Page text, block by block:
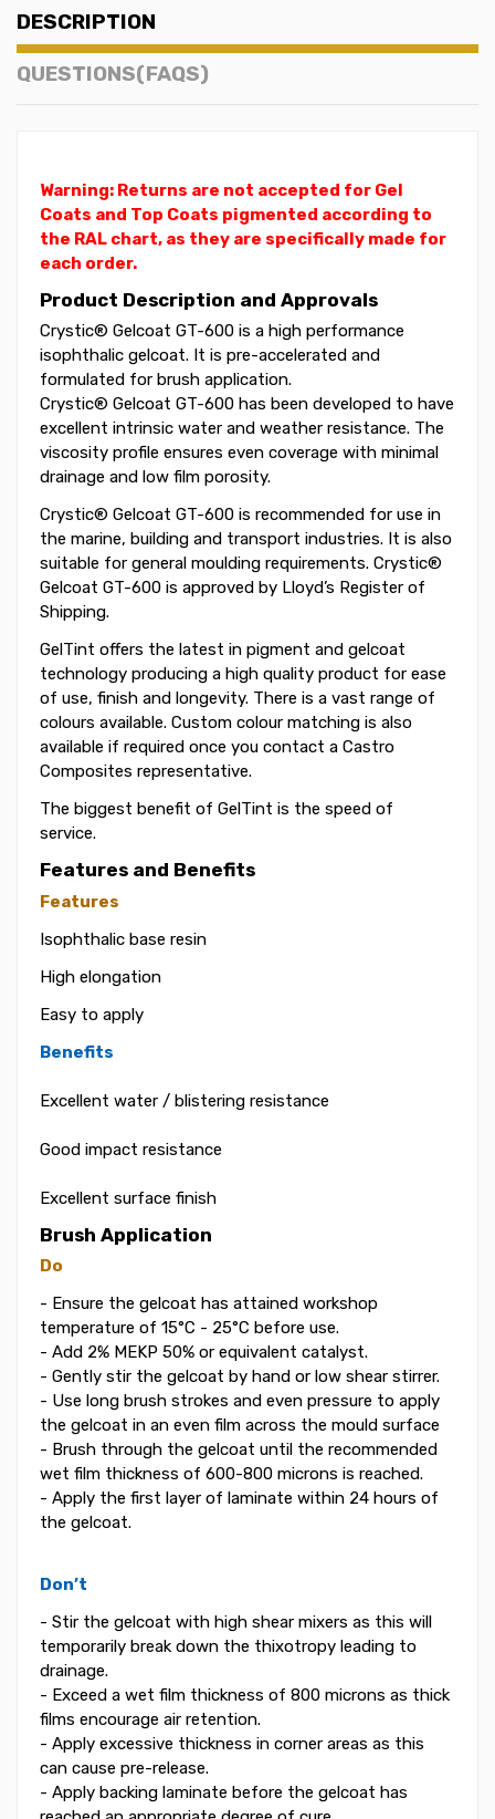
DESCRIPTION
QUESTIONS(FAQS)
Warning: Returns are not accepted for Gel
Coats and Top Coats pigmented according to
the RAL chart, as they are specifically made for
each order.
Product Description and Approvals
Crystic® Gelcoat GT-600 is a high performance
isophthalic gelcoat. It is pre-accelerated and
formulated for brush application.
Crystic® Gelcoat GT-600 has been developed to have
excellent intrinsic water and weather resistance. The
viscosity profile ensures even coverage with minimal
drainage and low film porosity.
Crystic® Gelcoat GT-600 is recommended for use in
the marine, building and transport industries. It is also
suitable for general moulding requirements. Crystic®
Gelcoat GT-600 is approved by Lloyd’s Register of
Shipping.
GelTint offers the latest in pigment and gelcoat
technology producing a high quality product for ease
of use, finish and longevity. There is a vast range of
colours available. Custom colour matching is also
available if required once you contact a Castro
Composites representative.
The biggest benefit of GelTint is the speed of
service.
Features and Benefits
Features
Isophthalic base resin
High elongation
Easy to apply
Benefits
Excellent water / blistering resistance
Good impact resistance
Excellent surface finish
Brush Application
Do
- Ensure the gelcoat has attained workshop
temperature of 15°C - 25°C before use.
- Add 2% MEKP 50% or equivalent catalyst.
- Gently stir the gelcoat by hand or low shear stirrer.
- Use long brush strokes and even pressure to apply
the gelcoat in an even film across the mould surface
- Brush through the gelcoat until the recommended
wet film thickness of 600-800 microns is reached.
- Apply the first layer of laminate within 24 hours of
the gelcoat.
Don’t
- Stir the gelcoat with high shear mixers as this will
temporarily break down the thixotropy leading to
drainage.
- Exceed a wet film thickness of 800 microns as thick
films encourage air retention.
- Apply excessive thickness in corner areas as this
can cause pre-release.
- Apply backing laminate before the gelcoat has